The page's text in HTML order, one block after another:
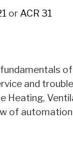
or ACR 31
and
Heating,
of